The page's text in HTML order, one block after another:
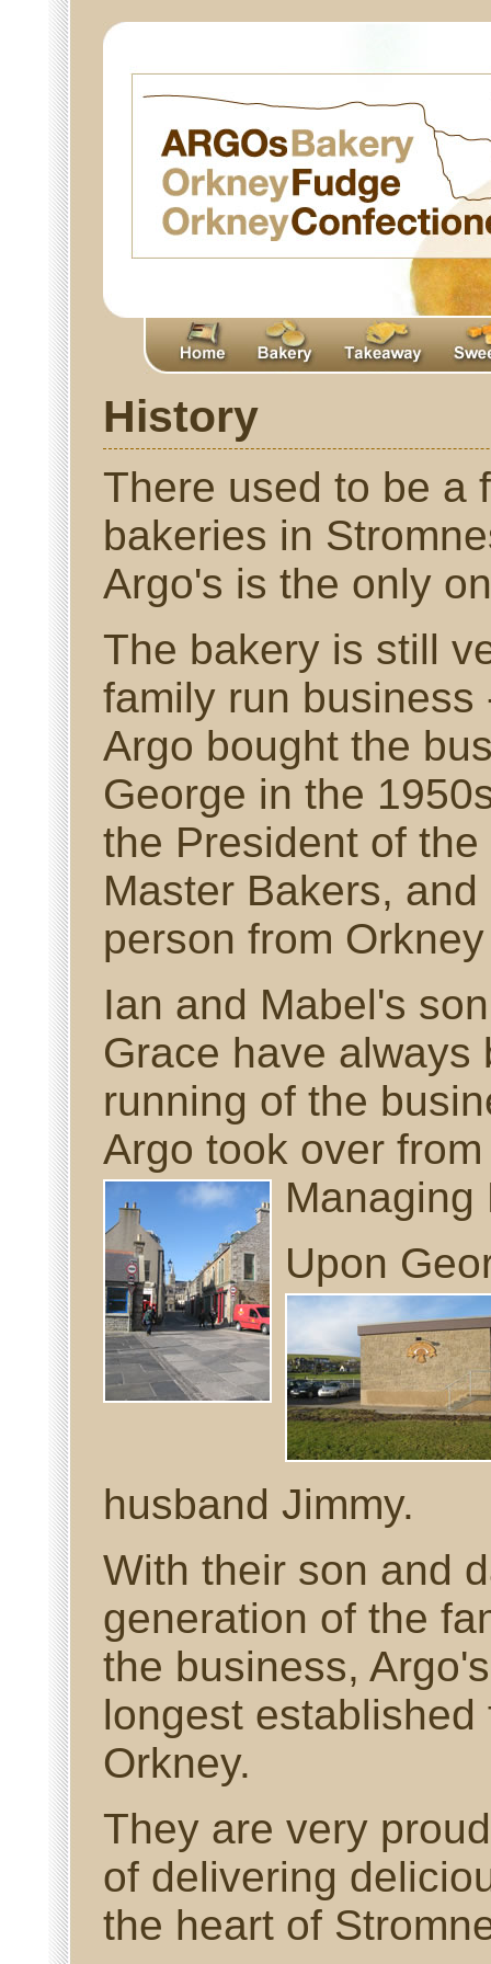
History
There used to be a
bakeries in
Argo's is the only
The bakery is still
family run business
Argo bought the
George in the
the President of
Master Bakers,
person from
Ian and Mabel's
Grace have always
running of the
Argo took over
Managing
Upon
husband Jimmy.
With their son and
generation of the
the business,
longest
Orkney.
They are very
of delivering
the heart of